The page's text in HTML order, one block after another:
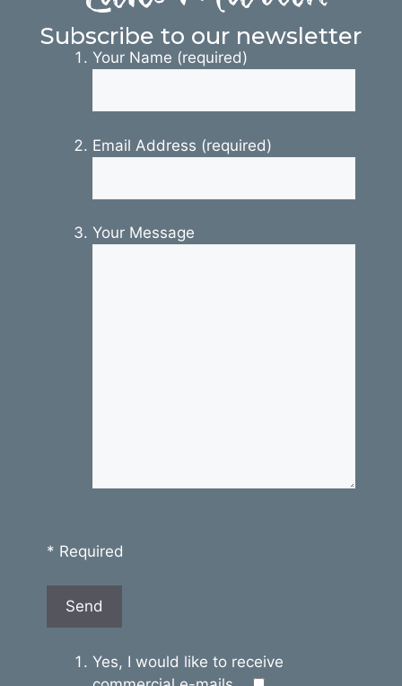
Subscribe to our newsletter
Your Name (required)
Email Address (required)
Your Message
* Required
Yes, I would like to receive